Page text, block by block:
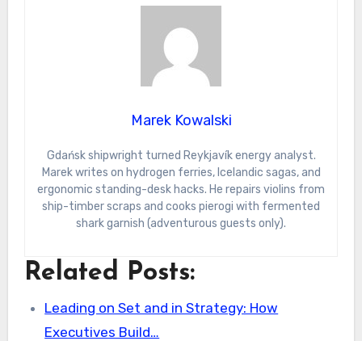
Marek Kowalski
Gdańsk shipwright turned Reykjavík energy analyst.
Marek writes on hydrogen ferries, Icelandic sagas, and
ergonomic standing-desk hacks. He repairs violins from
ship-timber scraps and cooks pierogi with fermented
shark garnish (adventurous guests only).
Related Posts:
Leading on Set and in Strategy: How
Executives Build…